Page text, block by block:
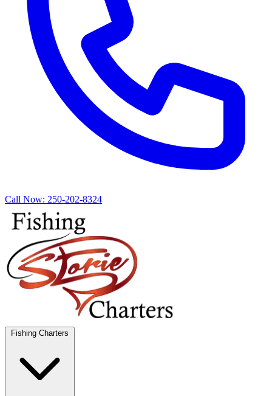
Call Now: 250-202-8324